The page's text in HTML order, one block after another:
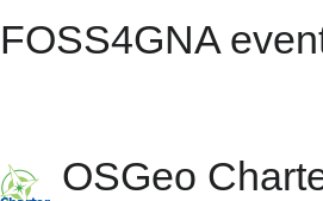
FOSS4GNA
OSGeo